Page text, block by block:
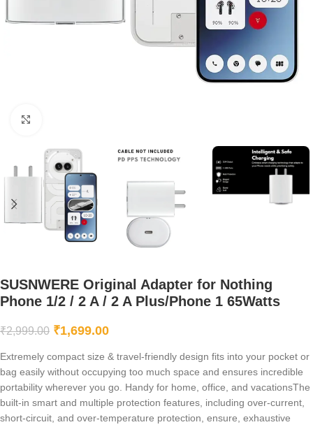
SUSNWERE Original Adapter for Nothing
Phone 1/2 / 2 A / 2 A Plus/Phone 1 65Watts
₹2,999.00 ₹1,699.00
Extremely compact size & travel-friendly design fits into your pocket or
bag easily without occupying too much space and ensures incredible
portability wherever you go. Handy for home, office, and vacationsThe
built-in smart and multiple protection features, including over-current,
short-circuit, and over-temperature protection, ensure, exhaustive